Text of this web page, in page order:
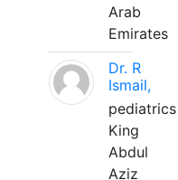
Arab
Emirates
Dr. R
Ismail,
pediatrics
King
Abdul
Aziz